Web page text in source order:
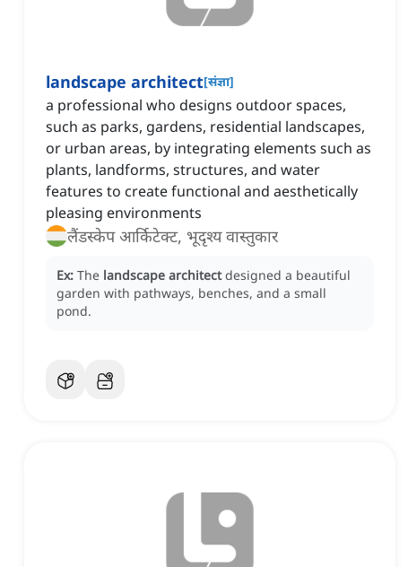
landscape architect[संज्ञा]
a professional who designs outdoor spaces,
such as parks, gardens, residential landscapes,
or urban areas, by integrating elements such as
plants, landforms, structures, and water
features to create functional and aesthetically
pleasing environments
लैंडस्केप आर्किटेक्ट, भूदृश्य वास्तुकार
Ex: The landscape architect designed a beautiful
garden with pathways, benches, and a small
pond.